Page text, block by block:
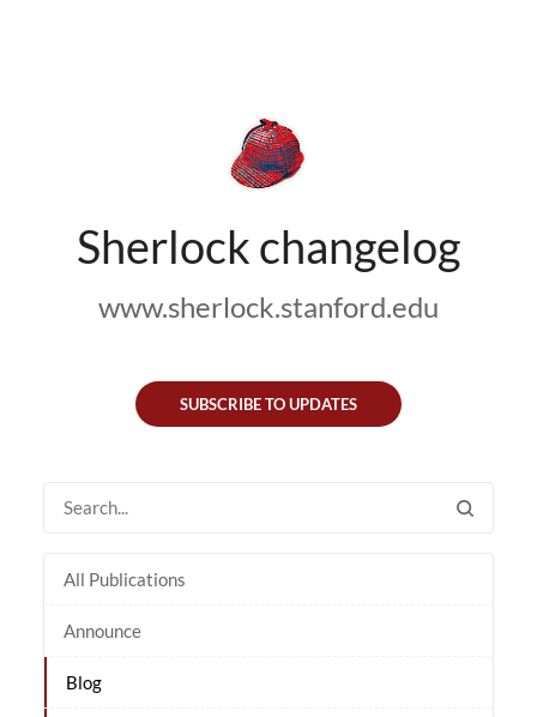
Sherlock changelog
www.sherlock.stanford.edu
SUBSCRIBE TO UPDATES
All Publications
Announce
Blog